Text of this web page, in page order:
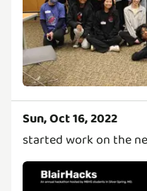
Sun, Oct 16, 2022
started work on the